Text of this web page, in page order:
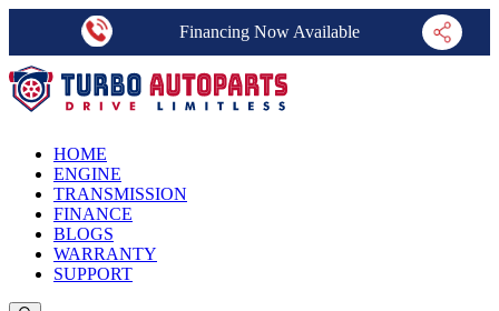
Financing Now Available
HOME
ENGINE
TRANSMISSION
FINANCE
BLOGS
WARRANTY
SUPPORT